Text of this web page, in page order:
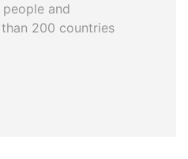
and
200 countries